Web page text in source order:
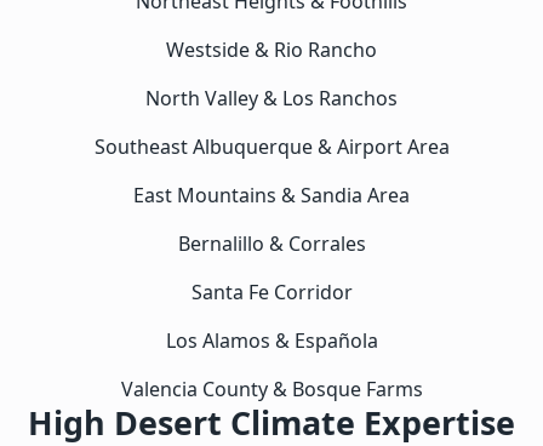
Westside & Rio Rancho
North Valley & Los Ranchos
Southeast Albuquerque & Airport Area
East Mountains & Sandia Area
Bernalillo & Corrales
Santa Fe Corridor
Los Alamos & Española
Valencia County & Bosque Farms
High Desert Climate Expertise